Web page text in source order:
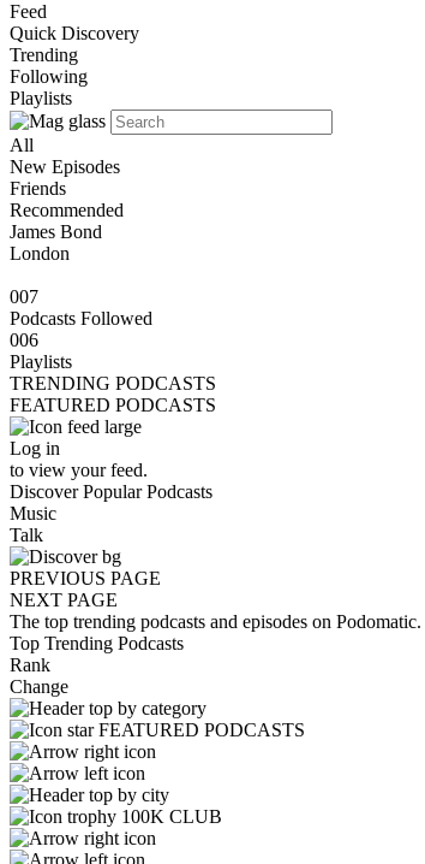
Feed
Quick Discovery
Trending
Following
Playlists
All
New Episodes
Friends
Recommended
James Bond
London
007
Podcasts Followed
006
Playlists
TRENDING PODCASTS
FEATURED PODCASTS
Log in
to view your feed.
Discover Popular Podcasts
Music
Talk
PREVIOUS PAGE
NEXT PAGE
The top trending podcasts and episodes on Podomatic.
Top Trending Podcasts
Rank
Change
FEATURED PODCASTS
100K CLUB